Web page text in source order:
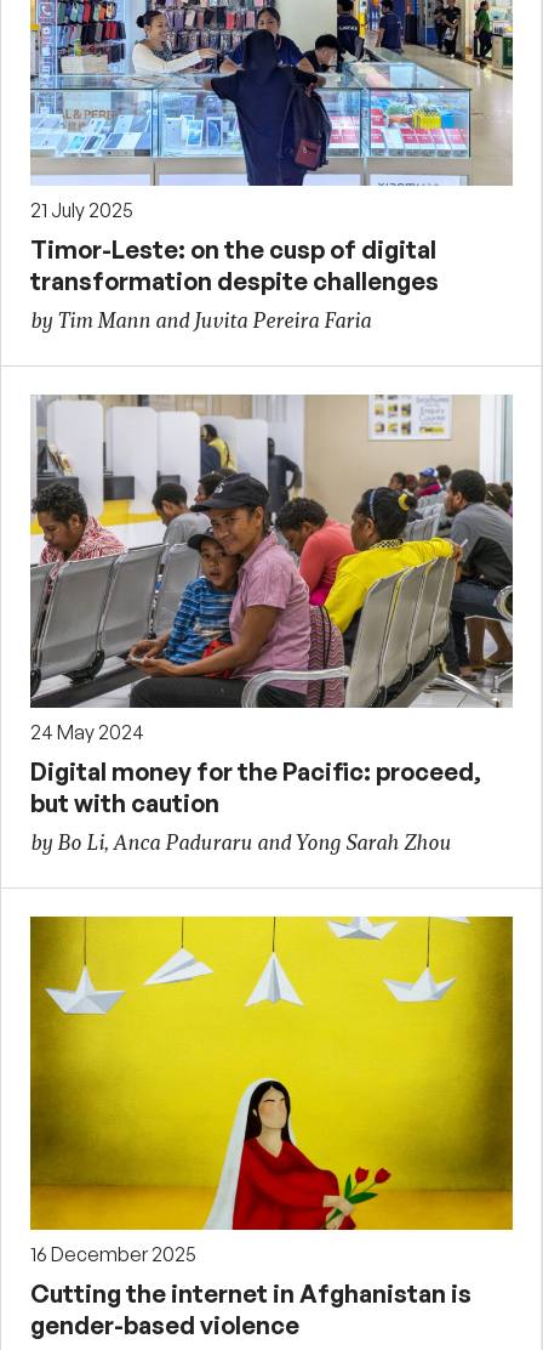
21 July 2025
Timor-Leste: on the cusp of digital
transformation despite challenges
by Tim Mann and Juvita Pereira Faria
24 May 2024
Digital money for the Pacific: proceed,
but with caution
by Bo Li, Anca Paduraru and Yong Sarah Zhou
16 December 2025
Cutting the internet in Afghanistan is
gender-based violence